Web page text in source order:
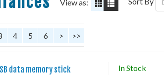
View as:
4 5 6 > >>
data memory stick In Stock